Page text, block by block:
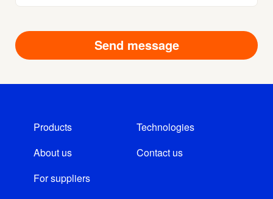
Products
Technologies
About us
Contact us
For suppliers